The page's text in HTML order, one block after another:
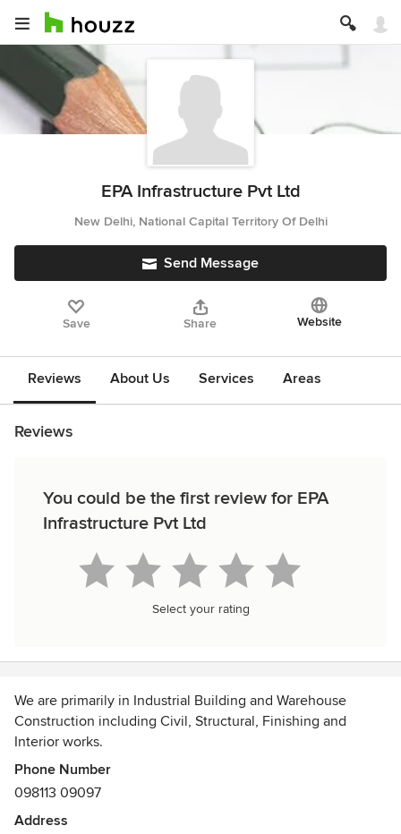
EPA Infrastructure Pvt Ltd
New Delhi, National Capital Territory Of Delhi
Send Message
Save Share Website
Reviews About Us Services Areas
Reviews
You could be the first review for EPA
Infrastructure Pvt Ltd
Select your rating
We are primarily in Industrial Building and Warehouse
Construction including Civil, Structural, Finishing and
Interior works.
We also undertake Specialised Construction Services for
Flooring, Waterproofing, Landscaping, Soil Stabilisation etc.
Phone Number
098113 09097
Address